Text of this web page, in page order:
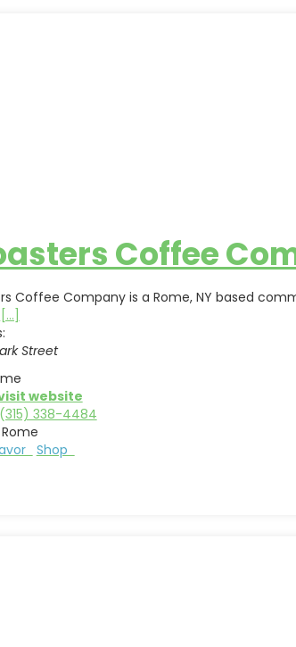
Coffee
Coffee Company is a Rome, NY based
[...]
Street
website
(315) 338-4484
Rome
Shop